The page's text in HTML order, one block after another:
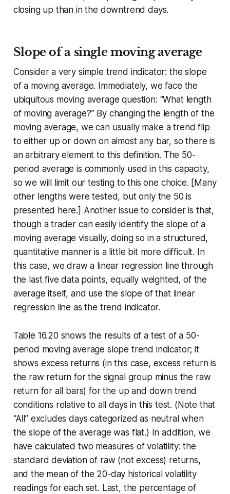
closing up than in the downtrend days.
Slope of a single moving average
Consider a very simple trend indicator: the slope
of a moving average. Immediately, we face the
ubiquitous moving average question: “What length
of moving average?” By changing the length of the
moving average, we can usually make a trend flip
to either up or down on almost any bar, so there is
an arbitrary element to this definition. The 50-
period average is commonly used in this capacity,
so we will limit our testing to this one choice. [Many
other lengths were tested, but only the 50 is
presented here.] Another issue to consider is that,
though a trader can easily identify the slope of a
moving average visually, doing so in a structured,
quantitative manner is a little bit more difficult. In
this case, we draw a linear regression line through
the last five data points, equally weighted, of the
average itself, and use the slope of that linear
regression line as the trend indicator.
Table 16.20 shows the results of a test of a 50-
period moving average slope trend indicator; it
shows excess returns (in this case, excess return is
the raw return for the signal group minus the raw
return for all bars) for the up and down trend
conditions relative to all days in this test. (Note that
“All” excludes days categorized as neutral when
the slope of the average was flat.) In addition, we
have calculated two measures of volatility: the
standard deviation of raw (not excess) returns,
and the mean of the 20-day historical volatility
readings for each set. Last, the percentage of